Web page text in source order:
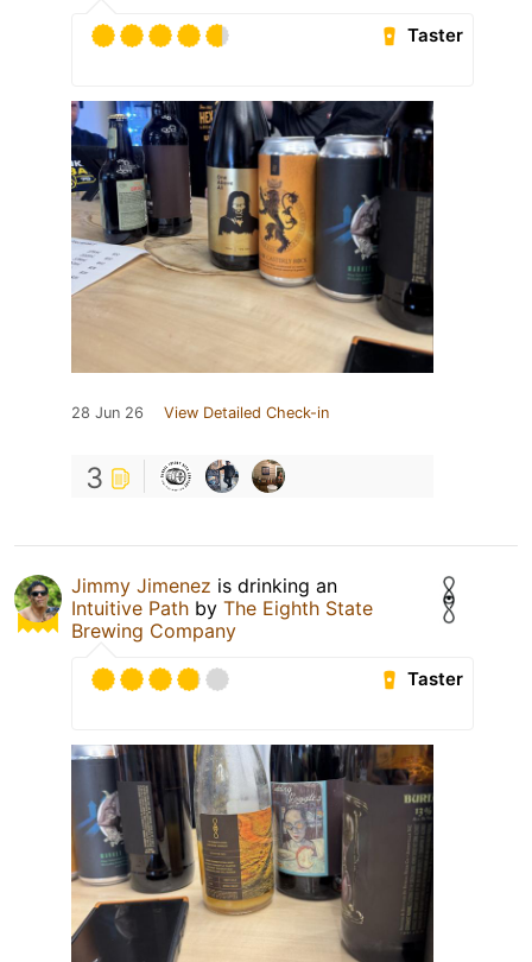
Taster
28 Jun 26 View Detailed Check-in
3
Jimmy Jimenez is drinking an
Intuitive Path by The Eighth State
Brewing Company
Taster